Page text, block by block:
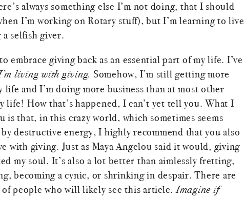
always something else I’m not doing, that I should
I’m working on Rotary stuff), but I’m learning to live
selfish giver.
embrace giving back as an essential part of my life. I’ve
living with giving. Somehow, I’m still getting more
life and I’m doing more business than at most other
life! How that’s happened, I can’t yet tell you. What I
is that, in this crazy world, which sometimes seems
destructive energy, I highly recommend that you also
with giving. Just as Maya Angelou said it would, giving
my soul. It’s also a lot better than aimlessly fretting,
becoming a cynic, or shrinking in despair. There are
of people who will likely see this article.Imagine if